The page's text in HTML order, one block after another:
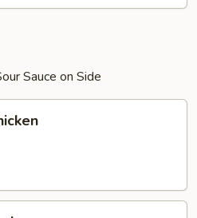
Sauce on Side